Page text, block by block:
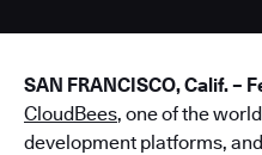
SAN FRANCISCO, Calif. –
CloudBees, one of the
development platforms,